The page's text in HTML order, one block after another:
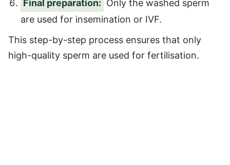
Final preparation: Only the washed sperm
are used for insemination or IVF.
This step-by-step process ensures that only
high-quality sperm are used for fertilisation.